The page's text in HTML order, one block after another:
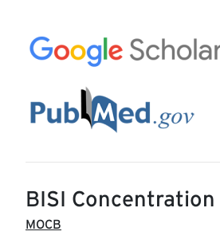
BISI Concentration
MOCB